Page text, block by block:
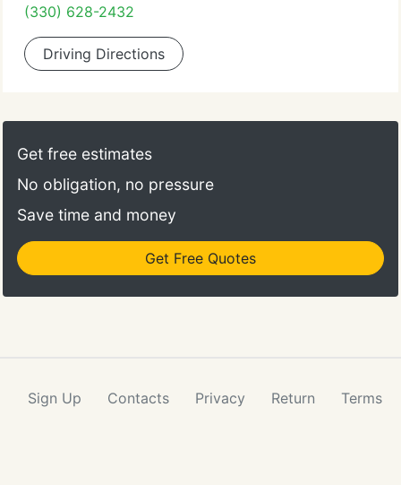
(330) 628-2432
Driving Directions
Get free estimates
No obligation, no pressure
Save time and money
Get Free Quotes
Sign Up Contacts Privacy Return Terms